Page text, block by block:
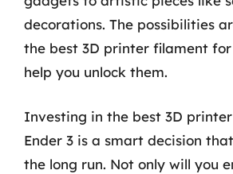
decorations. The possibilities
the best 3D printer filament for
help you unlock them.
Investing in the best 3D
Ender 3 is a smart decision
the long run. Not only will you